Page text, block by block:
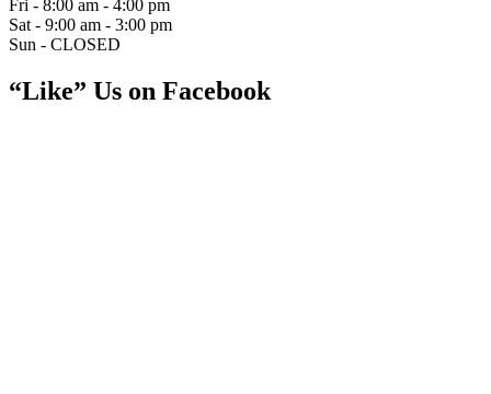
Fri - 8:00 am - 4:00 pm
Sat - 9:00 am - 3:00 pm
Sun - CLOSED
“Like” Us on Facebook